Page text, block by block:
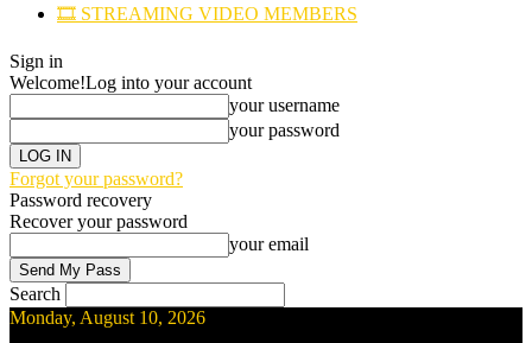
🎞️ STREAMING VIDEO MEMBERS
Sign in
Welcome!Log into your account
your username
your password
Forgot your password?
Password recovery
Recover your password
your email
Search
Monday, August 10, 2026